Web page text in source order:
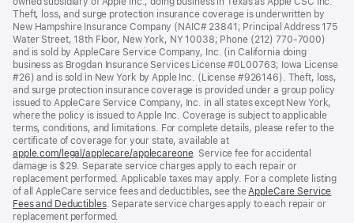
Theft, loss, and surge protection insurance coverage is underwritten by
New Hampshire Insurance Company (NAIC# 23841; Principal Address 175
Water Street, 18th Floor, New York, NY 10038; Phone (212) 770-7000)
and is sold by AppleCare Service Company, Inc. (in California doing
business as Brogdan Insurance Services License #0L00763; Iowa License
#26) and is sold in New York by Apple Inc. (License #926146). Theft, loss,
and surge protection insurance coverage is provided under a group policy
issued to AppleCare Service Company, Inc. in all states except New York,
where the policy is issued to Apple Inc. Coverage is subject to applicable
terms, conditions, and limitations. For complete details, please refer to the
certificate of coverage for your state, available at
apple.com/legal/applecare/applecareone. Service fee for accidental
damage is $29. Separate service charges apply to each repair or
replacement performed. Applicable taxes may apply. For a complete listing
of all AppleCare service fees and deductibles, see the AppleCare Service
Fees and Deductibles. Separate service charges apply to each repair or
replacement performed.